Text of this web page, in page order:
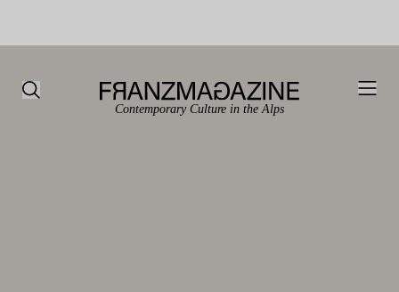
Contemporary Culture in the Alps